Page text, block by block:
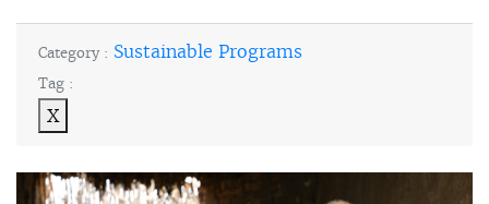
Category : Sustainable Programs
Tag :
X